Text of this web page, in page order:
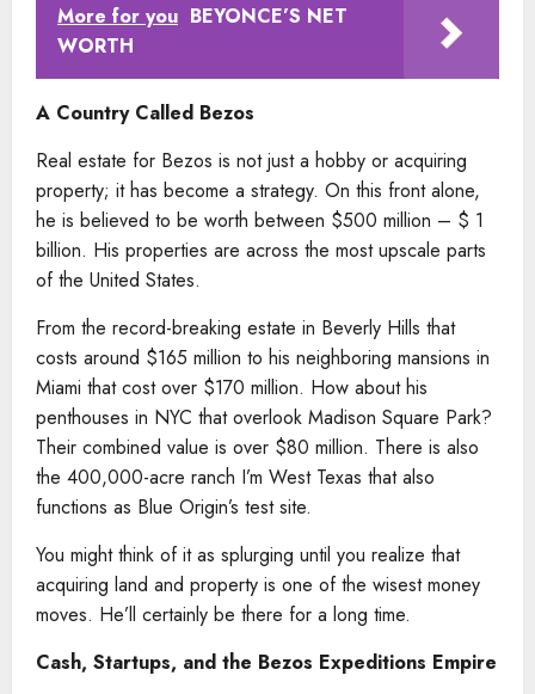
More for you BEYONCE’S NET
WORTH
A Country Called Bezos
Real estate for Bezos is not just a hobby or acquiring
property; it has become a strategy. On this front alone,
he is believed to be worth between $500 million – $ 1
billion. His properties are across the most upscale parts
of the United States.
From the record-breaking estate in Beverly Hills that
costs around $165 million to his neighboring mansions in
Miami that cost over $170 million. How about his
penthouses in NYC that overlook Madison Square Park?
Their combined value is over $80 million. There is also
the 400,000-acre ranch I’m West Texas that also
functions as Blue Origin’s test site.
You might think of it as splurging until you realize that
acquiring land and property is one of the wisest money
moves. He’ll certainly be there for a long time.
Cash, Startups, and the Bezos Expeditions Empire